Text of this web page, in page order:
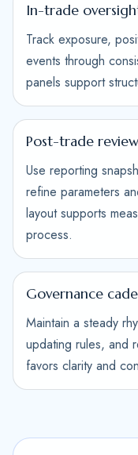
In-trade
Track exposure,
events through
panels support
Post-trade review
Use reporting
refine parameters
layout supports
process.
Governance
Maintain a steady
updating rules, and
favors clarity and